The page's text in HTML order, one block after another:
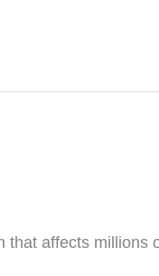
that affects millions